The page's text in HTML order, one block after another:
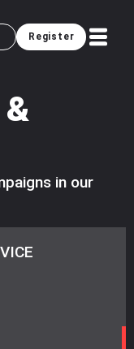
Register
in our